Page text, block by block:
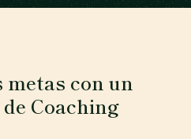
metas con un
Coaching